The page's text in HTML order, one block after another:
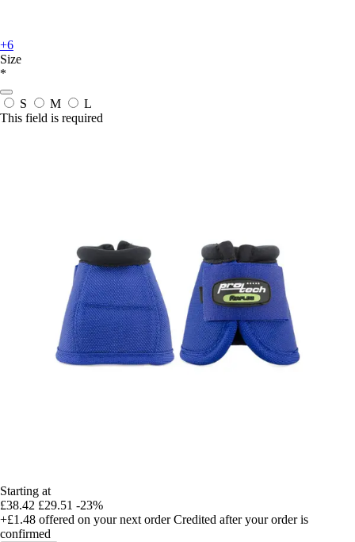
+6
Size
*
S M
L
This field is required
Starting at
£38.42 £29.51 -23%
+£1.48 offered on your next order Credited after your order is
confirmed